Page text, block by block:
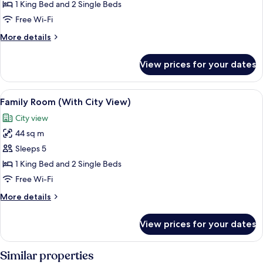
Family
Room
1 King Bed and 2 Single Beds
Free Wi-Fi
More details
More
Room
View prices for your dates
View
all
photos
for
Family
Room
(With
View)
A hotel room with two beds, a sofa,
6
Family Room (With City View)
City view
44 sq m
Sleeps 5
1 King Bed and 2 Single Beds
Free Wi-Fi
More details
More
Room
City
View prices for your dates
Similar properties